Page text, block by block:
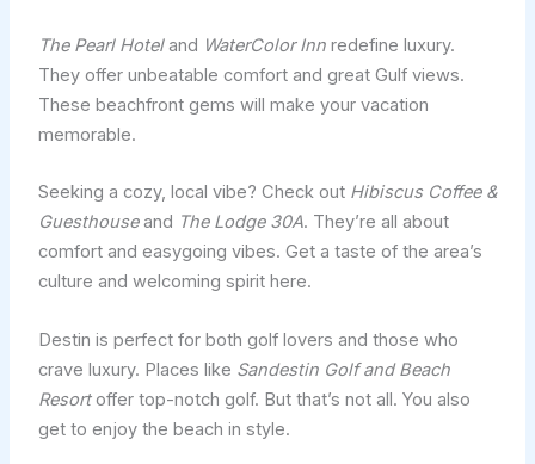
The Pearl Hoteland WaterColor Innredefine luxury.
They offer unbeatable comfort and great Gulf views.
These beachfront gems will make your vacation
memorable.
Seeking a cozy, local vibe? Check out Hibiscus Coffee &
Guesthouseand The Lodge 30A. They’re all about
comfort and easygoing vibes. Get a taste of the area’s
culture and welcoming spirit here.
Destin is perfect for both golf lovers and those who
crave luxury. Places like Sandestin Golf and Beach
Resortoffer top-notch golf. But that’s not all. You also
get to enjoy the beach in style.